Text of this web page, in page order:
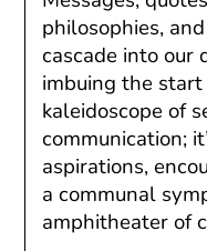
philosophies,
cascade into our
imbuing the
kaleidoscope of
communication;
aspirations,
a communal
amphitheater of